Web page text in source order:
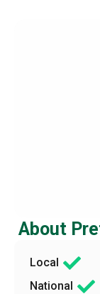
About
Local
National